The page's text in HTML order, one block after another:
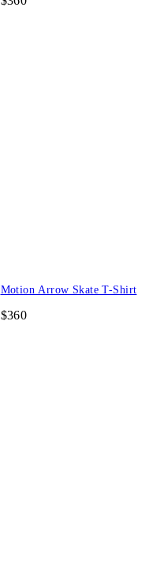
Motion Arrow Skate T-Shirt
$360